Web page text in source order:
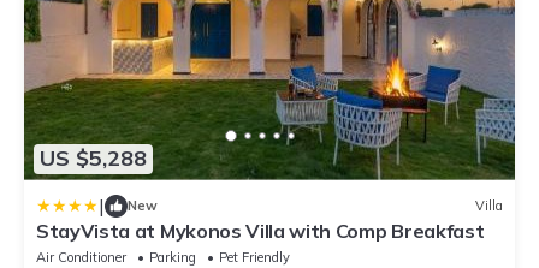
US $5,288
| New Villa
StayVista at Mykonos Villa with Comp Breakfast
Air Conditioner Parking
Pet Friendly